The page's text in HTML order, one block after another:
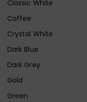
Classic White
Coffee
Crystal White
Dark Blue
Dark Grey
Gold
Green